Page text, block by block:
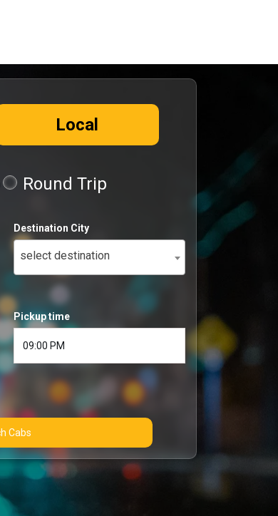
Local
Round Trip
Destination City
select destination
Pickup time
Search Cabs